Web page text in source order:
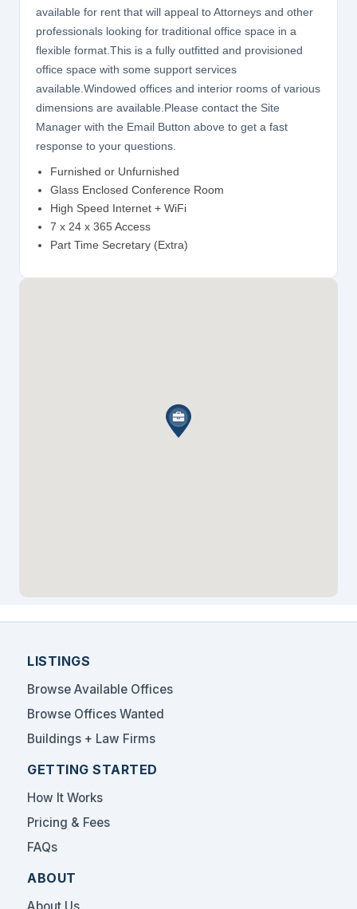
available for rent that will appeal to Attorneys and other
professionals looking for traditional office space in a
flexible format.This is a fully outfitted and provisioned
office space with some support services
available.Windowed offices and interior rooms of various
dimensions are available.Please contact the Site
Manager with the Email Button above to get a fast
response to your questions.
Furnished or Unfurnished
Glass Enclosed Conference Room
High Speed Internet + WiFi
7 x 24 x 365 Access
Part Time Secretary (Extra)
LISTINGS
Browse Available Offices
Browse Offices Wanted
Buildings + Law Firms
GETTING STARTED
How It Works
Pricing & Fees
FAQs
ABOUT